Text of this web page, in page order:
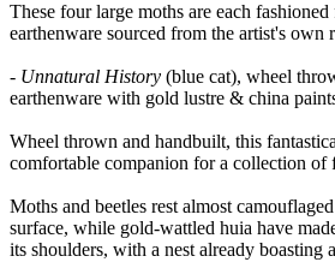
These four large moths are each
earthenware sourced from the artist's own
- Unnatural History (blue cat), wheel
earthenware with gold lustre & china
Wheel thrown and handbuilt, this
comfortable companion for a collection of
Moths and beetles rest almost
surface, while gold-wattled huia have
its shoulders, with a nest already boasting